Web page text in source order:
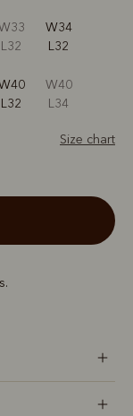
L32
W34
L32
L32
W40
L34
Size chart